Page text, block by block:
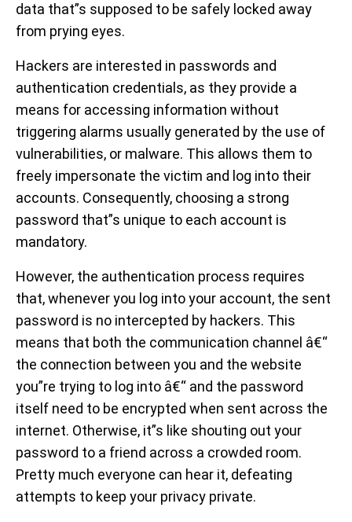
data that”s supposed to be safely locked away
from prying eyes.
Hackers are interested in passwords and
authentication credentials, as they provide a
means for accessing information without
triggering alarms usually generated by the use of
vulnerabilities, or malware. This allows them to
freely impersonate the victim and log into their
accounts. Consequently, choosing a strong
password that”s unique to each account is
mandatory.
However, the authentication process requires
that, whenever you log into your account, the sent
password is no intercepted by hackers. This
means that both the communication channel â€“
the connection between you and the website
you”re trying to log into â€“ and the password
itself need to be encrypted when sent across the
internet. Otherwise, it”s like shouting out your
password to a friend across a crowded room.
Pretty much everyone can hear it, defeating
attempts to keep your privacy private.